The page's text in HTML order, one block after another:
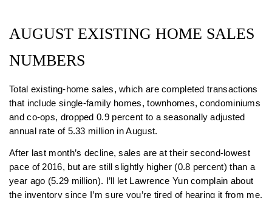
AUGUST EXISTING HOME SALES
NUMBERS
Total existing-home sales, which are completed transactions
that include single-family homes, townhomes, condominiums
and co-ops, dropped 0.9 percent to a seasonally adjusted
annual rate of 5.33 million in August.
After last month’s decline, sales are at their second-lowest
pace of 2016, but are still slightly higher (0.8 percent) than a
year ago (5.29 million). I’ll let Lawrence Yun complain about
the inventory since I’m sure you’re tired of hearing it from me.